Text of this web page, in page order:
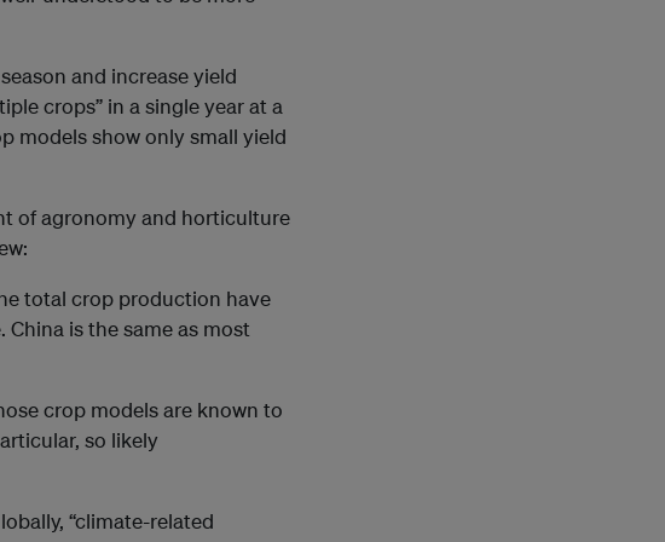
and increase yield
crops” in a single year at a
models show only small yield
of agronomy and horticulture
total crop production have
is the same as most
crop models are known to
so likely
“climate-related